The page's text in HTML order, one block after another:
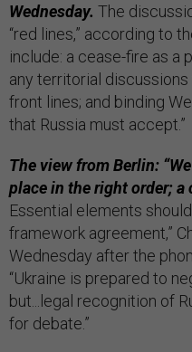
Wednesday. The
“red lines,” according to
include: a cease-fire as a
any territorial
front lines; and binding
that Russia must accept.”
The view from Berlin:
place in the right order;
Essential elements
framework agreement,”
Wednesday after the
“Ukraine is prepared to
but...legal recognition of
for debate.”